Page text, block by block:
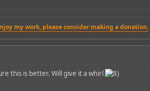
my work, please consider making a donation.
this is better. Will give it a whirl